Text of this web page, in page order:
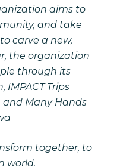
aims to
and take
carve a new,
the organization
through its
Trips
and Many Hands
together, to
world.